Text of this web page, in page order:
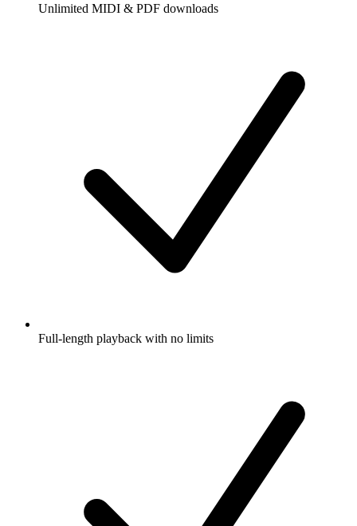
Unlimited MIDI & PDF downloads
Full-length playback with no limits